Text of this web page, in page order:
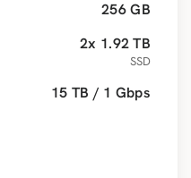
256 GB
2x 1.92 TB
SSD
15 TB / 1 Gbps